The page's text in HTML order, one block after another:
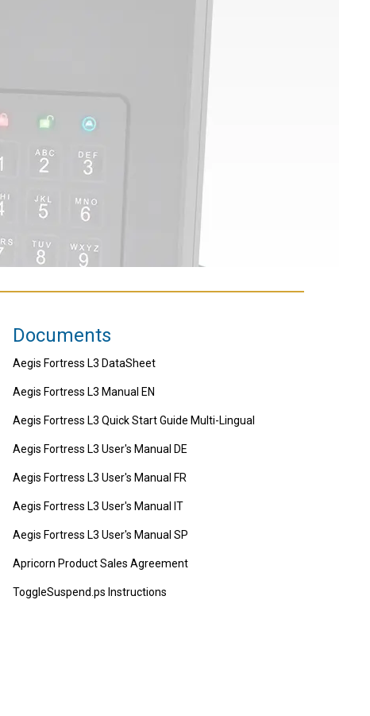
Documents
Aegis Fortress L3 DataSheet
Aegis Fortress L3 Manual EN
Aegis Fortress L3 Quick Start Guide Multi-Lingual
Aegis Fortress L3 User's Manual DE
Aegis Fortress L3 User's Manual FR
Aegis Fortress L3 User's Manual IT
Aegis Fortress L3 User's Manual SP
Apricorn Product Sales Agreement
ToggleSuspend.ps Instructions